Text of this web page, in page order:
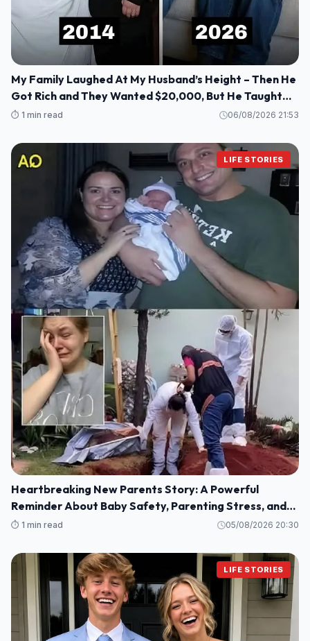
My Family Laughed At My Husband’s Height – Then He
Got Rich and They Wanted $20,000, But He Taught
Them a Lesson They’ll Never Forget!
⏱️ 1 min read 06/08/2026 21:53
LIFE STORIES
Heartbreaking New Parents Story: A Powerful
Reminder About Baby Safety, Parenting Stress, and
Family Love
⏱️ 1 min read 05/08/2026 20:30
LIFE STORIES